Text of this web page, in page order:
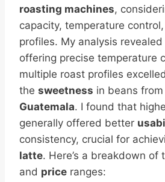
roasting machines,
capacity, temperature
profiles. My analysis
offering precise temperature
multiple roast profiles
the sweetness in beans from
Guatemala. I found that
generally offered better
consistency, crucial for
latte. Here’s a breakdown of
and price ranges: